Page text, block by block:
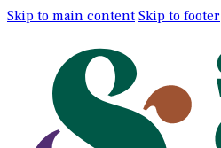
Skip to main content Skip to footer